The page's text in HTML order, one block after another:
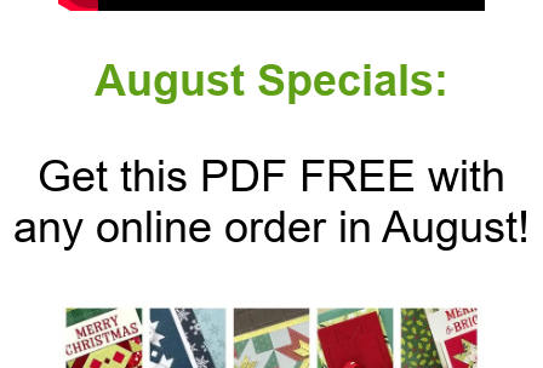
August Specials:
Get this PDF FREE with
any online order in August!